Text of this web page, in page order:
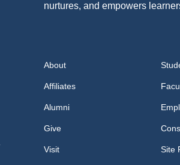
nurtures, and empowers
About
Affiliates
Alumni
Give
Visit Site